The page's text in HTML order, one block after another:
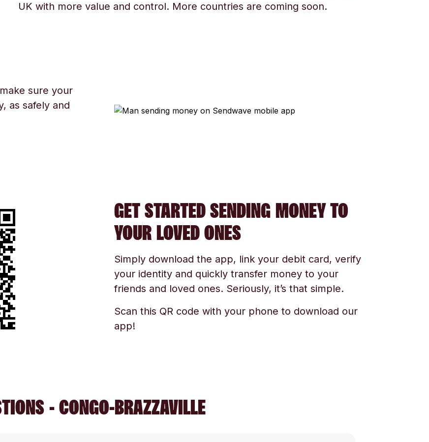
UK with more value and control. More countries are coming soon.
sure your
as safely and
GET STARTED SENDING MONEY TO
YOUR LOVED ONES
Simply download the app, link your debit card, verify
your identity and quickly transfer money to your
friends and loved ones. Seriously, it’s that simple.
Scan this QR code with your phone to download our
app!
- CONGO-BRAZZAVILLE